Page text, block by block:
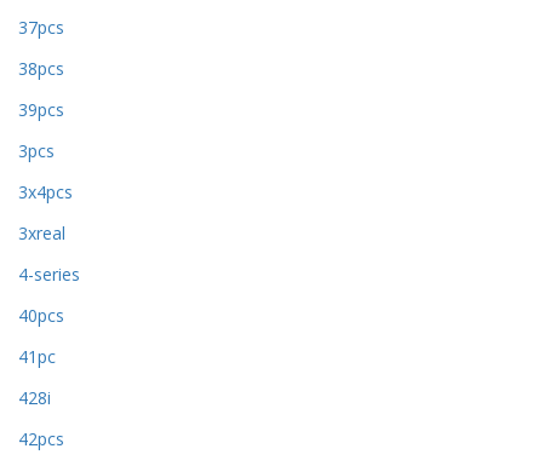
37pcs
38pcs
39pcs
3pcs
3x4pcs
3xreal
4-series
40pcs
41pc
428i
42pcs